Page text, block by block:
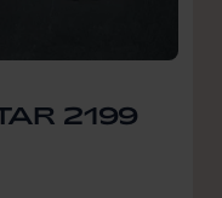
2199